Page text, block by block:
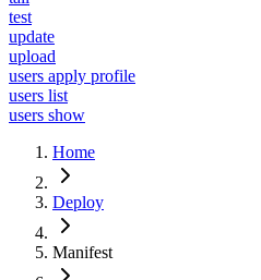
test
update
upload
users apply profile
users list
users show
Home
Deploy
Manifest